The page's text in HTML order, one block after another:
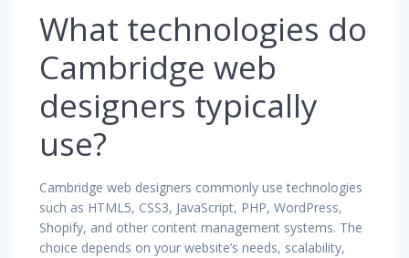
What technologies do
Cambridge web
designers typically
use?
Cambridge web designers commonly use technologies
such as HTML5, CSS3, JavaScript, PHP, WordPress,
Shopify, and other content management systems. The
choice depends on your website’s needs, scalability,